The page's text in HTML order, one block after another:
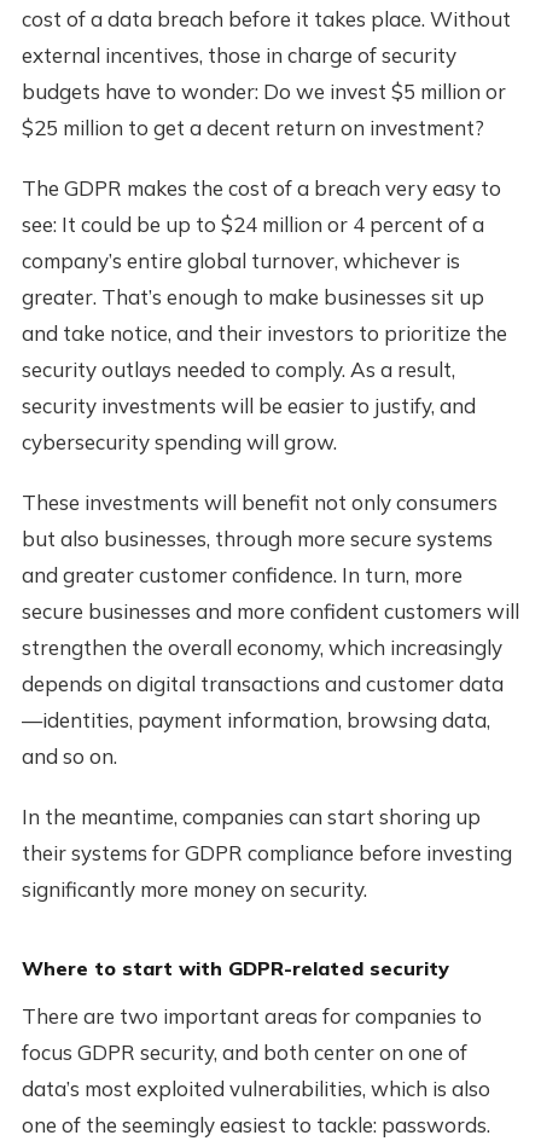
cost of a data breach before it takes place. Without
external incentives, those in charge of security
budgets have to wonder: Do we invest $5 million or
$25 million to get a decent return on investment?
The GDPR makes the cost of a breach very easy to
see: It could be up to $24 million or 4 percent of a
company’s entire global turnover, whichever is
greater. That’s enough to make businesses sit up
and take notice, and their investors to prioritize the
security outlays needed to comply. As a result,
security investments will be easier to justify, and
cybersecurity spending will grow.
These investments will benefit not only consumers
but also businesses, through more secure systems
and greater customer confidence. In turn, more
secure businesses and more confident customers will
strengthen the overall economy, which increasingly
depends on digital transactions and customer data
—identities, payment information, browsing data,
and so on.
In the meantime, companies can start shoring up
their systems for GDPR compliance before investing
significantly more money on security.
Where to start with GDPR-related security
There are two important areas for companies to
focus GDPR security, and both center on one of
data’s most exploited vulnerabilities, which is also
one of the seemingly easiest to tackle: passwords.